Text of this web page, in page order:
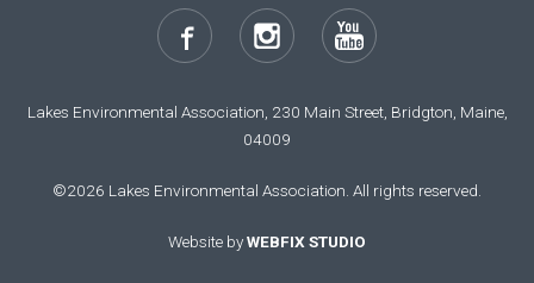
Lakes Environmental Association, 230 Main Street, Bridgton, Maine,
04009
©2026 Lakes Environmental Association. All rights reserved.
Website byWEBFIX STUDIO